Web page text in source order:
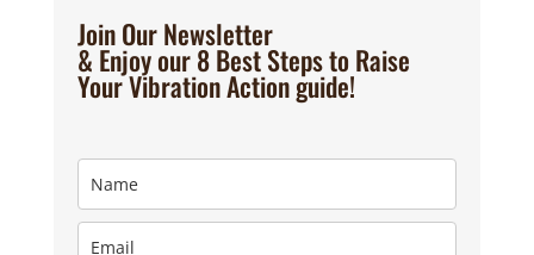
Join Our Newsletter
& Enjoy our 8 Best Steps to Raise
Your Vibration Action guide!